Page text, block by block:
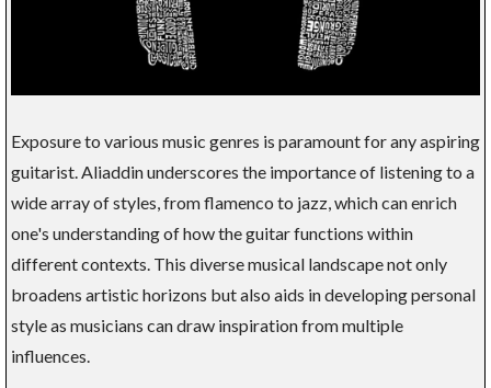
Exposure to various music genres is paramount for any aspiring
guitarist. Aliaddin underscores the importance of listening to a
wide array of styles, from flamenco to jazz, which can enrich
one's understanding of how the guitar functions within
different contexts. This diverse musical landscape not only
broadens artistic horizons but also aids in developing personal
style as musicians can draw inspiration from multiple
influences.